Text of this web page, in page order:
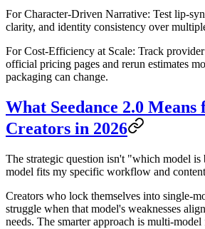
For Character-Driven Narrative: Test lip-
clarity, and identity consistency over
For Cost-Efficiency at Scale: Track
official pricing pages and rerun estimates
packaging can change.
What Seedance 2.0 Means
Creators in 2026
The strategic question isn't "which model
model fits my specific workflow and
Creators who lock themselves into single-
struggle when that model's weaknesses
needs. The smarter approach is multi-model